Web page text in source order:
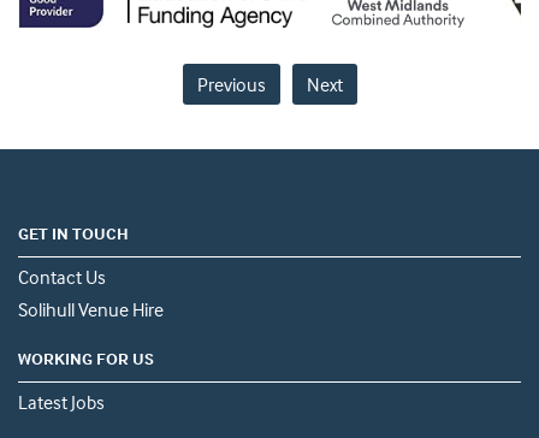
Previous Next
GET IN TOUCH
Contact Us
Solihull Venue Hire
WORKING FOR US
Latest Jobs